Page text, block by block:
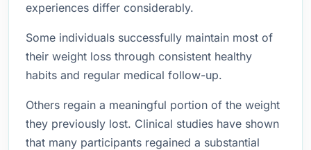
experiences differ considerably.
Some individuals successfully maintain most of
their weight loss through consistent healthy
habits and regular medical follow-up.
Others regain a meaningful portion of the weight
they previously lost. Clinical studies have shown
that many participants regained a substantial